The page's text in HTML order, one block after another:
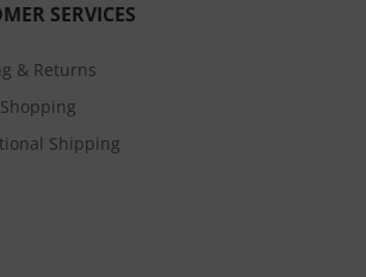
SERVICES
& Returns
Shipping